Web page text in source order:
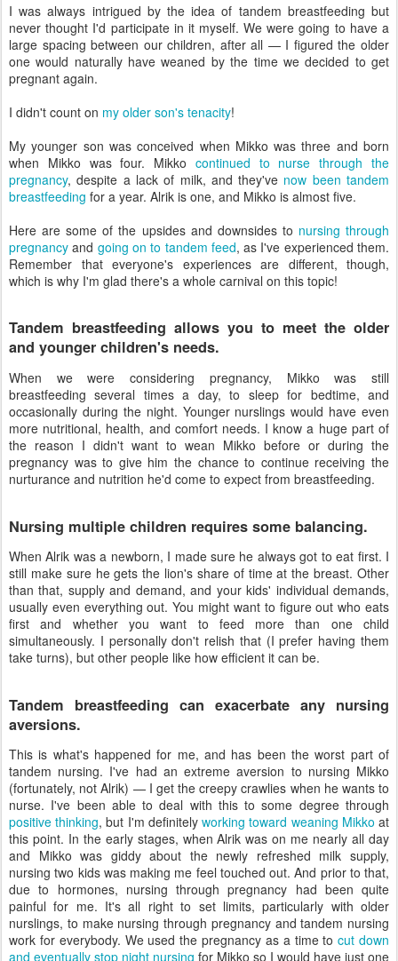
I was always intrigued by the idea of tandem breastfeeding but
never thought I'd participate in it myself. We were going to have a
large spacing between our children, after all — I figured the older
one would naturally have weaned by the time we decided to get
pregnant again.
I didn't count on my older son's tenacity!
My younger son was conceived when Mikko was three and born
when Mikko was four. Mikko continued to nurse through the
pregnancy, despite a lack of milk, and they've now been tandem
breastfeeding for a year. Alrik is one, and Mikko is almost five.
Here are some of the upsides and downsides to nursing through
pregnancy and going on to tandem feed, as I've experienced them.
Remember that everyone's experiences are different, though,
which is why I'm glad there's a whole carnival on this topic!
Tandem breastfeeding allows you to meet the older
and younger children's needs.
When we were considering pregnancy, Mikko was still
breastfeeding several times a day, to sleep for bedtime, and
occasionally during the night. Younger nurslings would have even
more nutritional, health, and comfort needs. I know a huge part of
the reason I didn't want to wean Mikko before or during the
pregnancy was to give him the chance to continue receiving the
nurturance and nutrition he'd come to expect from breastfeeding.
Nursing multiple children requires some balancing.
When Alrik was a newborn, I made sure he always got to eat first. I
still make sure he gets the lion's share of time at the breast. Other
than that, supply and demand, and your kids' individual demands,
usually even everything out. You might want to figure out who eats
first and whether you want to feed more than one child
simultaneously. I personally don't relish that (I prefer having them
take turns), but other people like how efficient it can be.
Tandem breastfeeding can exacerbate any nursing
aversions.
This is what's happened for me, and has been the worst part of
tandem nursing. I've had an extreme aversion to nursing Mikko
(fortunately, not Alrik) — I get the creepy crawlies when he wants to
nurse. I've been able to deal with this to some degree through
positive thinking, but I'm definitelyworking toward weaning Mikko at
this point. In the early stages, when Alrik was on me nearly all day
and Mikko was giddy about the newly refreshed milk supply,
nursing two kids was making me feel touched out. And prior to that,
due to hormones, nursing through pregnancy had been quite
painful for me. It's all right to set limits, particularly with older
nurslings, to make nursing through pregnancy and tandem nursing
work for everybody. We used the pregnancy as a time tocut down
and eventually stop night nursing for Mikko so I would have just one